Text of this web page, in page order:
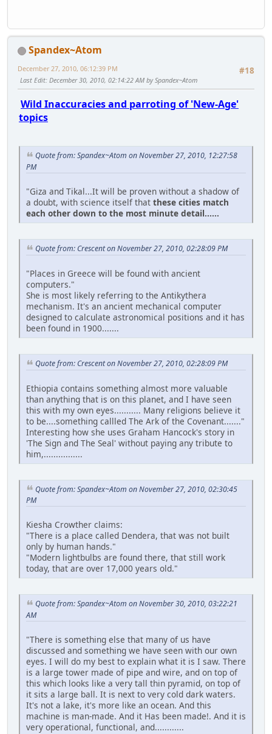
Spandex~Atom
#18
December 27, 2010, 06:12:39 PM
Last Edit: December 30, 2010, 02:14:22 AM by Spandex~Atom
Wild Inaccuracies and parroting of 'New-Age'
topics
Quote from: Spandex~Atom on November 27, 2010, 12:27:58
PM
"Giza and Tikal...It will be proven without a shadow of
a doubt, with science itself that these cities match
each other down to the most minute detail......
Quote from: Crescent on November 27, 2010, 02:28:09 PM
"Places in Greece will be found with ancient
computers."
She is most likely referring to the Antikythera
mechanism. It's an ancient mechanical computer
designed to calculate astronomical positions and it has
been found in 1900.......
Quote from: Crescent on November 27, 2010, 02:28:09 PM
Ethiopia contains something almost more valuable
than anything that is on this planet, and I have seen
this with my own eyes........... Many religions believe it
to be....something callled The Ark of the Covenant......."
Interesting how she uses Graham Hancock's story in
'The Sign and The Seal' without paying any tribute to
him,................
Quote from: Spandex~Atom on November 27, 2010, 02:30:45
PM
Kiesha Crowther claims:
"There is a place called Dendera, that was not built
only by human hands."
"Modern lightbulbs are found there, that still work
today, that are over 17,000 years old."
Quote from: Spandex~Atom on November 30, 2010, 03:22:21
AM
"There is something else that many of us have
discussed and something we have seen with our own
eyes. I will do my best to explain what it is I saw. There
is a large tower made of pipe and wire, and on top of
this which looks like a very tall thin pyramid, on top of
it sits a large ball. It is next to very cold dark waters.
It's not a lake, it's more like an ocean. And this
machine is man-made. And it Has been made!. And it is
very operational, functional, and............